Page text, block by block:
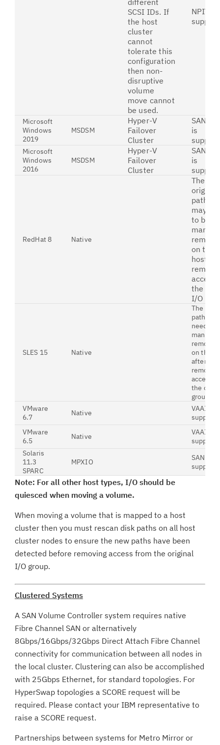
different
SCSI IDs. If
the host
cluster
cannot
tolerate this
configuration
then non-
disruptive
volume
move cannot
be used.
NPIV is
Microsoft
Windows
2019
MSDSM
Hyper-V
Failover
Cluster
SAN
is
Microsoft
Windows
2016
MSDSM
Hyper-V
Failover
Cluster
SAN
is
RedHat 8 Native
The
original
paths
may
to be
on the
host
access
the old
I/O
SLES 15 Native
The
paths
need to
manually
removed
on the
after
access
the old
group
VMware
6.7
Native
VAAI is
VMware
6.5
Native
VAAI is
Solaris
11.3
SPARC
MPXIO
SAN
Note: For all other host types, I/O should be
quiesced when moving a volume.
When moving a volume that is mapped to a host
cluster then you must rescan disk paths on all host
cluster nodes to ensure the new paths have been
detected before removing access from the original
I/O group.
Clustered Systems
A SAN Volume Controller system requires native
Fibre Channel SAN or alternatively
8Gbps/16Gbps/32Gbps Direct Attach Fibre Channel
connectivity for communication between all nodes in
the local cluster. Clustering can also be accomplished
with 25Gbps Ethernet, for standard topologies. For
HyperSwap topologies a SCORE request will be
required. Please contact your IBM representative to
raise a SCORE request.
Partnerships between systems for Metro Mirror or